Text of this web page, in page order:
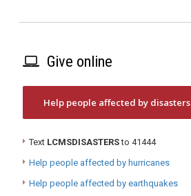
Give online
Help people affected by disasters
Text LCMSDISASTERSto 41444
Help people affected by hurricanes
Help people affected by earthquakes